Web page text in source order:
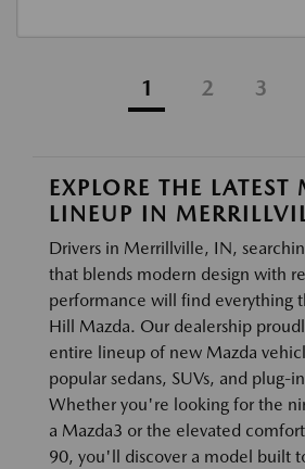
1 2 3
EXPLORE THE
LINEUP IN
Drivers in Merrillville, IN,
that blends modern design with
performance will find everything
Hill Mazda. Our dealership
entire lineup of new Mazda
popular sedans, SUVs, and plug-
Whether you're looking for the
a Mazda3 or the elevated
90, you'll discover a model built